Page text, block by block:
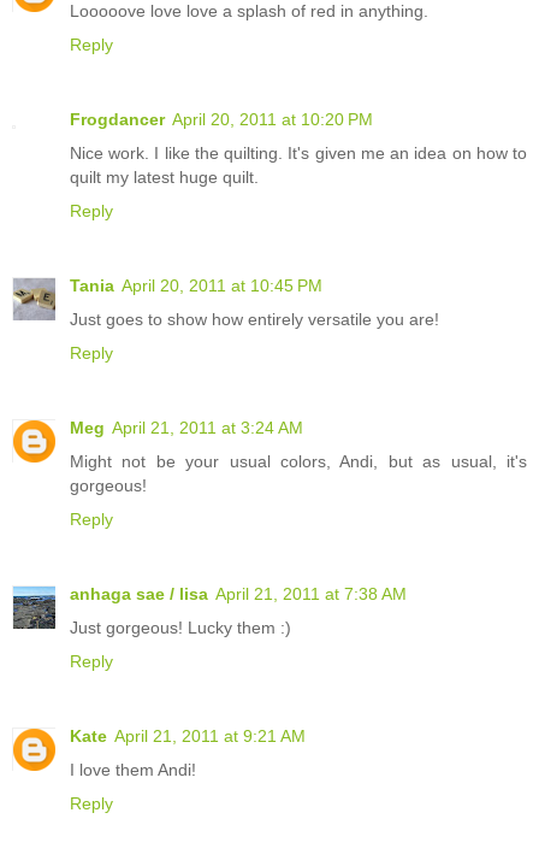
Looooove love love a splash of red in anything.
Reply
Frogdancer April 20, 2011 at 10:20 PM
Nice work. I like the quilting. It's given me an idea on how to
quilt my latest huge quilt.
Reply
Tania April 20, 2011 at 10:45 PM
Just goes to show how entirely versatile you are!
Reply
Meg April 21, 2011 at 3:24 AM
Might not be your usual colors, Andi, but as usual, it's
gorgeous!
Reply
anhaga sae / lisa April 21, 2011 at 7:38 AM
Just gorgeous! Lucky them :)
Reply
Kate April 21, 2011 at 9:21 AM
I love them Andi!
Reply